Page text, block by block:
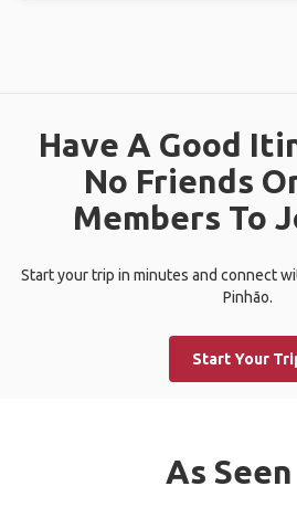
Have A Good
No Friends
Members To
Start your trip in minutes and connect
Pinhão.
Start Your
As